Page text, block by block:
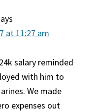
at 11:27 am
salary reminded
with him to
We made
expenses out